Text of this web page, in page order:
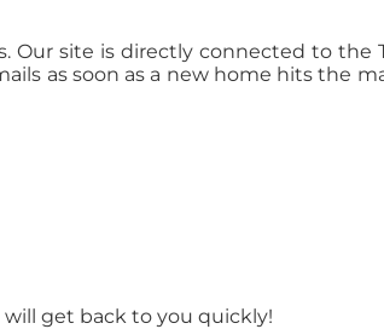
site is directly connected to the
as soon as a new home hits the
get back to you quickly!